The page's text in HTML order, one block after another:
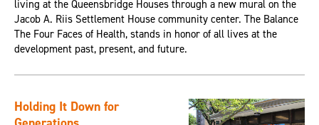
living at the Queensbridge Houses through a new mural on the
Jacob A. Riis Settlement House community center. The Balance
The Four Faces of Health, stands in honor of all lives at the
development past, present, and future.
Holding It Down for